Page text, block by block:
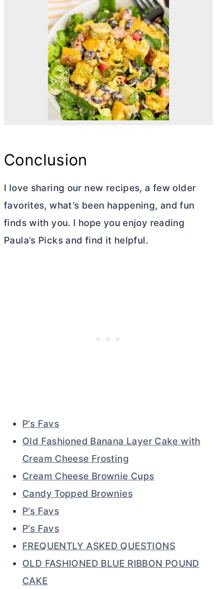
Conclusion
I love sharing our new recipes, a few older
favorites, what’s been happening, and fun
finds with you. I hope you enjoy reading
Paula’s Picks and find it helpful.
P’s Favs
Old Fashioned Banana Layer Cake with
Cream Cheese Frosting
Cream Cheese Brownie Cups
Candy Topped Brownies
P’s Favs
P’s Favs
FREQUENTLY ASKED QUESTIONS
OLD FASHIONED BLUE RIBBON POUND
CAKE